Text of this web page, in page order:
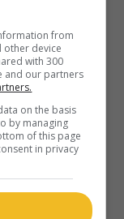
from
other device
with 300
and our partners
on the basis
by managing
of this page
in privacy